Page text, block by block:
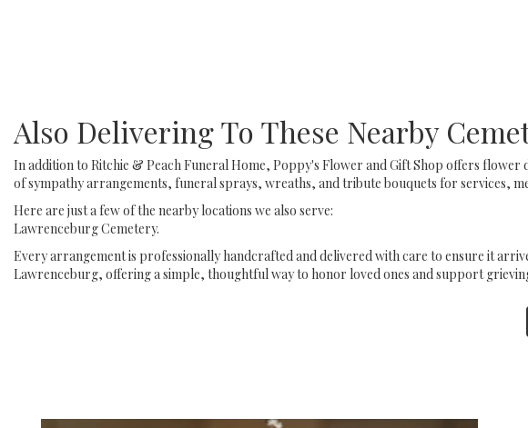
Also Delivering To These Nearby
In addition to Ritchie & Peach Funeral Home, Poppy's Flower and Gift Shop offers
of sympathy arrangements, funeral sprays, wreaths, and tribute bouquets for services,
Here are just a few of the nearby locations we also serve:
Lawrenceburg Cemetery.
Every arrangement is professionally handcrafted and delivered with care to ensure it
Lawrenceburg, offering a simple, thoughtful way to honor loved ones and support